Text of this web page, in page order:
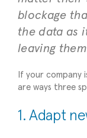
blockage
the data as
leaving
If your company
are ways three
1. Adapt